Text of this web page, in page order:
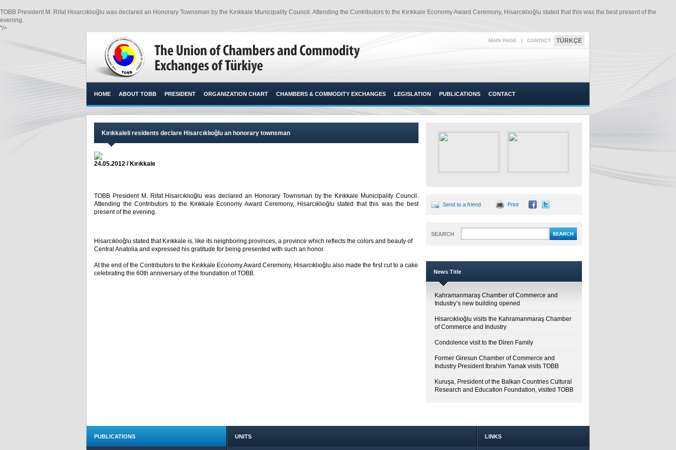
TOBB President M. Rifat Hisarcıklıoğlu was declared an Honorary Townsman by the Kırıkkale Municipality Council. Attending the Contributors to the Kırıkkale Economy Award Ceremony, Hisarcıklıoğlu stated that this was the best present of the
evening.​
"/>
MAIN PAGE CONTACT TÜRKÇE
HOME ABOUT TOBB PRESIDENT ORGANIZATION CHART CHAMBERS & COMMODITY EXCHANGES LEGISLATION PUBLICATIONS CONTACT
Kırıkkaleli residents declare Hisarcıklıoğlu an honorary townsman
24.05.2012 / Kırıkkale
TOBB President M. Rifat Hisarcıklıoğlu was declared an Honorary Townsman by the Kırıkkale Municipality Council.
Attending the Contributors to the Kırıkkale Economy Award Ceremony, Hisarcıklıoğlu stated that this was the best
present of the evening.​
Hisarcıklıoğlu stated that Kırıkkale is, like its neighboring provinces, a province which reflects the colors and beauty of
Central Anatolia and expressed his gratitude for being presented with such an honor.
At the end of the Contributors to the Kırıkkale Economy Award Ceremony, Hisarcıklıoğlu also made the first cut to a cake
celebrating the 60th anniversary of the foundation of TOBB.
Send to a friend Print
SEARCH
News Title
Kahramanmaraş Chamber of Commerce and
Industry’s new building opened
Hisarcıklıoğlu visits the Kahramanmaraş Chamber
of Commerce and Industry
Condolence visit to the Diren Family
Former Giresun Chamber of Commerce and
Industry President İbrahim Yamak visits TOBB
Kuruşa, President of the Balkan Countries Cultural
Research and Education Foundation, visited TOBB
PUBLICATIONS UNITS LINKS